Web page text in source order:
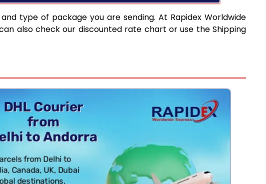
type of package you are sending. At Rapidex Worldwide
also check our discounted rate chart or use the Shipping